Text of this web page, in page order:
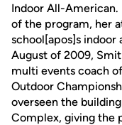
Indoor All-American.
of the program, her
school[apos]s indoor
August of 2009,
multi events coach
Outdoor
overseen the
Complex, giving the